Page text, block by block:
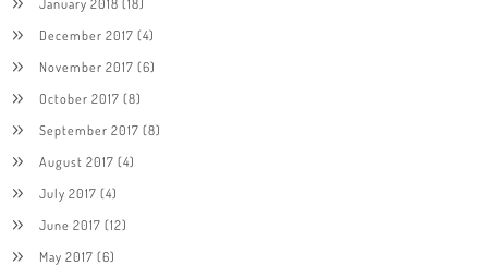
December 2017 (4)
November 2017 (6)
October 2017 (8)
September 2017 (8)
August 2017 (4)
July 2017 (4)
June 2017 (12)
May 2017 (6)